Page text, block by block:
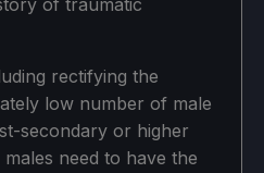
of traumatic
rectifying the
low number of male
secondary or higher
need to have the